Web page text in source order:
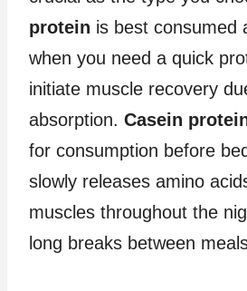
protein is best consumed
when you need a quick
initiate muscle recovery
absorption. Casein
for consumption before
slowly releases amino
muscles throughout the
long breaks between